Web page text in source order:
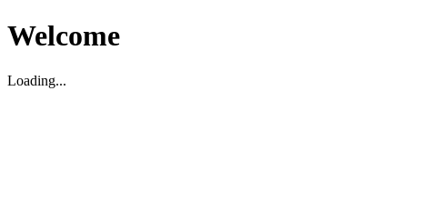
Welcome
Loading...